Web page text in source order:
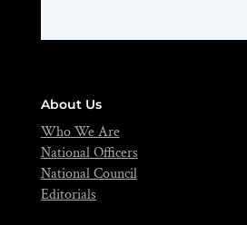
About Us
Who We Are
National Officers
National Council
Editorials